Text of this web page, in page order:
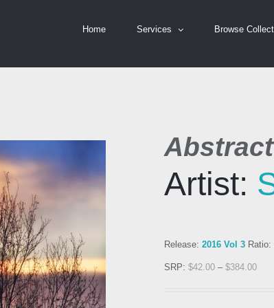
Home Services Browse
Artist:
Release: 2016 Vol 3 Ratio:
SRP: $42.00 – $384.00